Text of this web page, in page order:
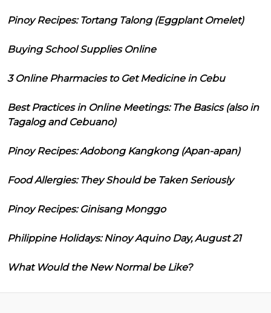
Pinoy Recipes: Tortang Talong (Eggplant Omelet)
Buying School Supplies Online
3 Online Pharmacies to Get Medicine in Cebu
Best Practices in Online Meetings: The Basics (also in
Tagalog and Cebuano)
Pinoy Recipes: Adobong Kangkong (Apan-apan)
Food Allergies: They Should be Taken Seriously
Pinoy Recipes: Ginisang Monggo
Philippine Holidays: Ninoy Aquino Day, August 21
What Would the New Normal be Like?